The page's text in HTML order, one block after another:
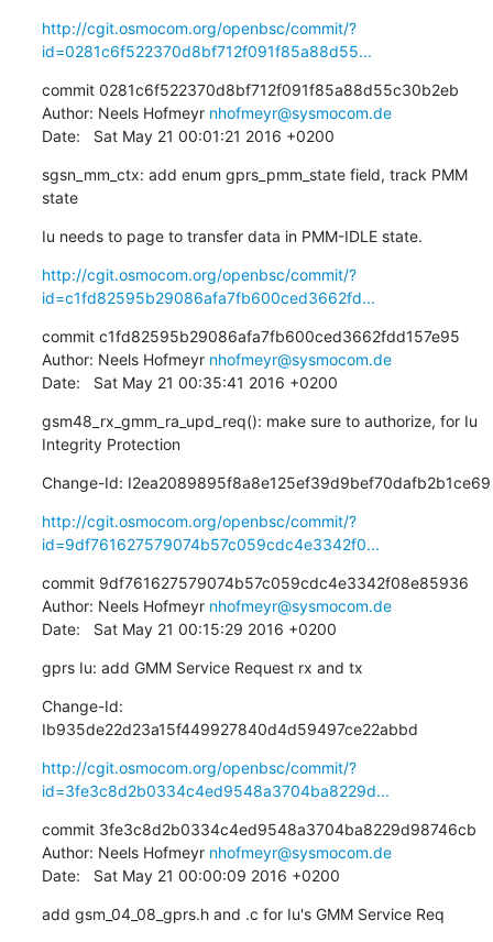
http://cgit.osmocom.org/openbsc/commit/?
id=0281c6f522370d8bf712f091f85a88d55...
commit 0281c6f522370d8bf712f091f85a88d55c30b2eb
Author: Neels Hofmeyr nhofmeyr@sysmocom.de
Date:   Sat May 21 00:01:21 2016 +0200
sgsn_mm_ctx: add enum gprs_pmm_state field, track PMM
state
Iu needs to page to transfer data in PMM-IDLE state.
http://cgit.osmocom.org/openbsc/commit/?
id=c1fd82595b29086afa7fb600ced3662fd...
commit c1fd82595b29086afa7fb600ced3662fdd157e95
Author: Neels Hofmeyr nhofmeyr@sysmocom.de
Date:   Sat May 21 00:35:41 2016 +0200
gsm48_rx_gmm_ra_upd_req(): make sure to authorize, for Iu
Integrity Protection
Change-Id: I2ea2089895f8a8e125ef39d9bef70dafb2b1ce69
http://cgit.osmocom.org/openbsc/commit/?
id=9df761627579074b57c059cdc4e3342f0...
commit 9df761627579074b57c059cdc4e3342f08e85936
Author: Neels Hofmeyr nhofmeyr@sysmocom.de
Date:   Sat May 21 00:15:29 2016 +0200
gprs Iu: add GMM Service Request rx and tx
Change-Id:
Ib935de22d23a15f449927840d4d59497ce22abbd
http://cgit.osmocom.org/openbsc/commit/?
id=3fe3c8d2b0334c4ed9548a3704ba8229d...
commit 3fe3c8d2b0334c4ed9548a3704ba8229d98746cb
Author: Neels Hofmeyr nhofmeyr@sysmocom.de
Date:   Sat May 21 00:00:09 2016 +0200
add gsm_04_08_gprs.h and .c for Iu's GMM Service Req